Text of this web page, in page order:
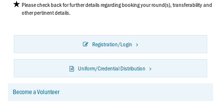
Please check back for further details regarding booking your round(s), transferability and
other pertinent details.
Registration/Login
Uniform/Credential Distribution
Become a Volunteer